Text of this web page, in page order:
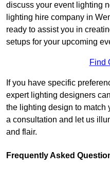
discuss your event lighting
lighting hire company in
ready to assist you in
setups for your upcoming
Find
If you have specific
expert lighting designers
the lighting design to match
a consultation and let us
and flair.
Frequently Asked